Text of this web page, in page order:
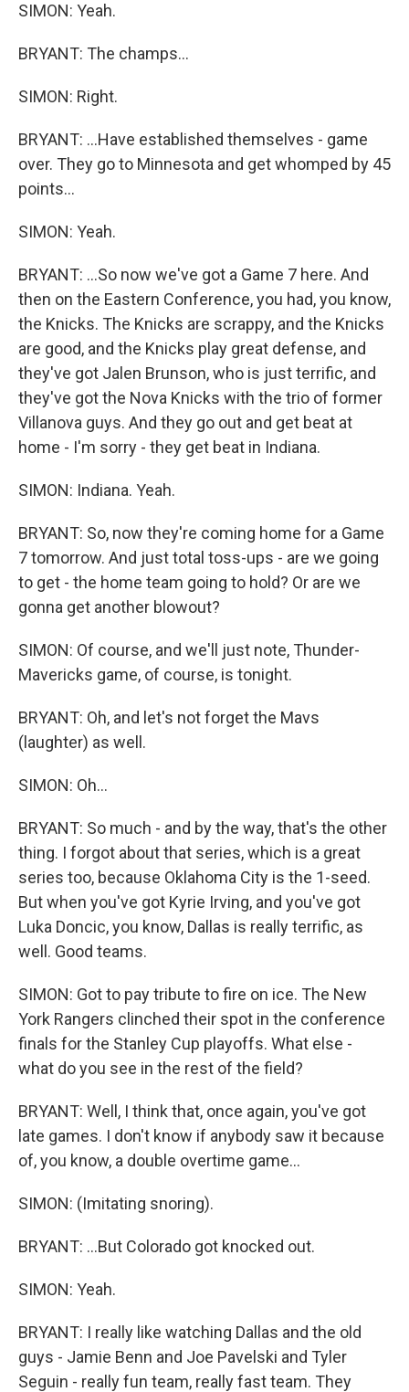
SIMON: Yeah.
BRYANT: The champs...
SIMON: Right.
BRYANT: ...Have established themselves - game
over. They go to Minnesota and get whomped by 45
points...
SIMON: Yeah.
BRYANT: ...So now we've got a Game 7 here. And
then on the Eastern Conference, you had, you know,
the Knicks. The Knicks are scrappy, and the Knicks
are good, and the Knicks play great defense, and
they've got Jalen Brunson, who is just terrific, and
they've got the Nova Knicks with the trio of former
Villanova guys. And they go out and get beat at
home - I'm sorry - they get beat in Indiana.
SIMON: Indiana. Yeah.
BRYANT: So, now they're coming home for a Game
7 tomorrow. And just total toss-ups - are we going
to get - the home team going to hold? Or are we
gonna get another blowout?
SIMON: Of course, and we'll just note, Thunder-
Mavericks game, of course, is tonight.
BRYANT: Oh, and let's not forget the Mavs
(laughter) as well.
SIMON: Oh...
BRYANT: So much - and by the way, that's the other
thing. I forgot about that series, which is a great
series too, because Oklahoma City is the 1-seed.
But when you've got Kyrie Irving, and you've got
Luka Doncic, you know, Dallas is really terrific, as
well. Good teams.
SIMON: Got to pay tribute to fire on ice. The New
York Rangers clinched their spot in the conference
finals for the Stanley Cup playoffs. What else -
what do you see in the rest of the field?
BRYANT: Well, I think that, once again, you've got
late games. I don't know if anybody saw it because
of, you know, a double overtime game...
SIMON: (Imitating snoring).
BRYANT: ...But Colorado got knocked out.
SIMON: Yeah.
BRYANT: I really like watching Dallas and the old
guys - Jamie Benn and Joe Pavelski and Tyler
Seguin - really fun team, really fast team. They